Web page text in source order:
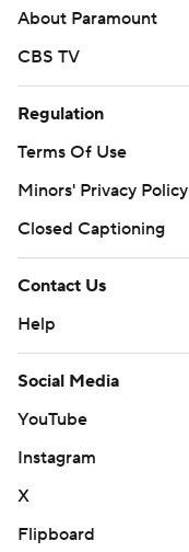
About Paramount
CBS TV
Regulation
Terms Of Use
Minors' Privacy Policy
Closed Captioning
Contact Us
Help
Social Media
YouTube
Instagram
X
Flipboard